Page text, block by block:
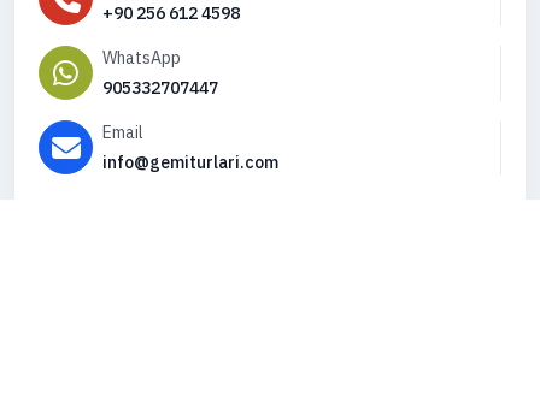
+90 256 612 4598
WhatsApp
905332707447
Email
info@gemiturlari.com